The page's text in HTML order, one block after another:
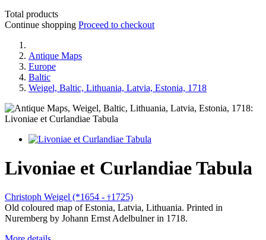
Total products
Continue shopping Proceed to checkout
Antique Maps
Europe
Baltic
Weigel, Baltic, Lithuania, Latvia, Estonia, 1718
Livoniae et Curlandiae Tabula
Christoph Weigel (*1654 - †1725)
Old coloured map of Estonia, Latvia, Lithuania. Printed in
Nuremberg by Johann Ernst Adelbulner in 1718.